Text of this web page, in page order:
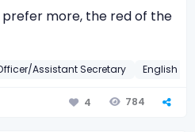
prefer more, the red of the
Assistant Secretary English
4 784